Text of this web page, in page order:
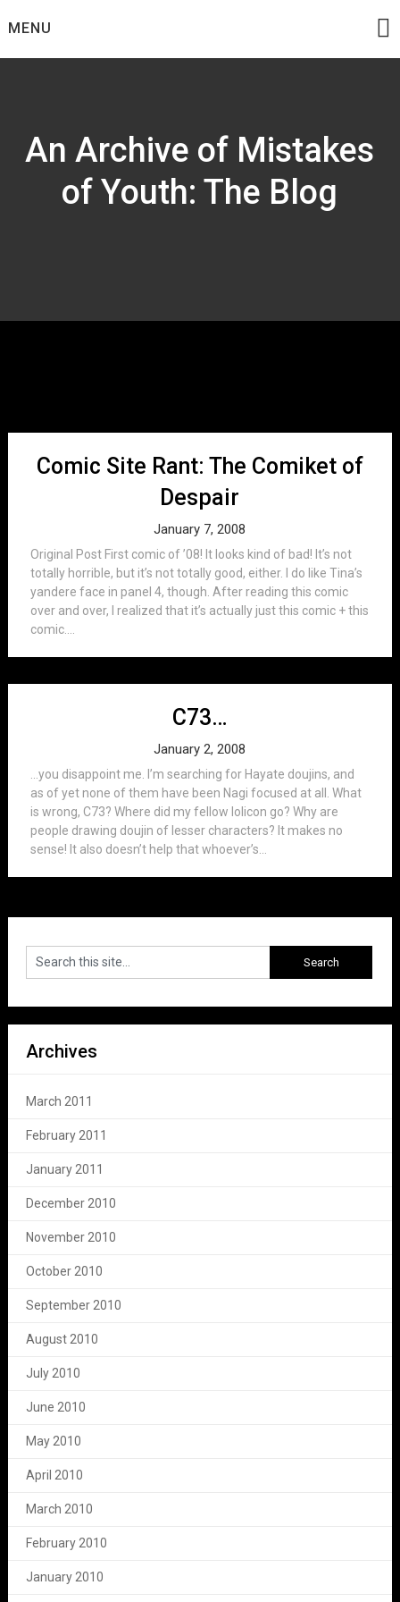
toMENU
An Archive of Mistakes
of Youth: The Blog
Comic Site Rant: The Comiket of
Despair
January 7, 2008
Original Post First comic of ’08! It looks kind of bad! It’s not
totally horrible, but it’s not totally good, either. I do like Tina’s
yandere face in panel 4, though. After reading this comic
over and over, I realized that it’s actually just this comic + this
comic....
C73…
January 2, 2008
…you disappoint me. I’m searching for Hayate doujins, and
as of yet none of them have been Nagi focused at all. What
is wrong, C73? Where did my fellow lolicon go? Why are
people drawing doujin of lesser characters? It makes no
sense! It also doesn’t help that whoever’s...
Archives
March 2011
February 2011
January 2011
December 2010
November 2010
October 2010
September 2010
August 2010
July 2010
June 2010
May 2010
April 2010
March 2010
February 2010
January 2010